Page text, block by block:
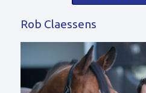
Rob Claessens